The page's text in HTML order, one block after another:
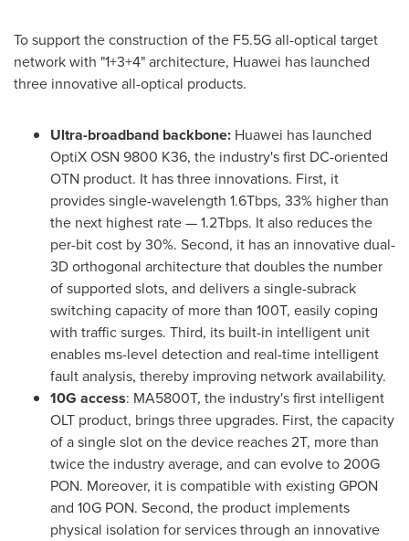
To support the construction of the F5.5G all-optical target
network with "1+3+4" architecture, Huawei has launched
three innovative all-optical products.
Ultra-broadband backbone: Huawei has launched
OptiX OSN 9800 K36, the industry's first DC-oriented
OTN product. It has three innovations. First, it
provides single-wavelength 1.6Tbps, 33% higher than
the next highest rate — 1.2Tbps. It also reduces the
per-bit cost by 30%. Second, it has an innovative dual-
3D orthogonal architecture that doubles the number
of supported slots, and delivers a single-subrack
switching capacity of more than 100T, easily coping
with traffic surges. Third, its built-in intelligent unit
enables ms-level detection and real-time intelligent
fault analysis, thereby improving network availability.
10G access: MA5800T, the industry's first intelligent
OLT product, brings three upgrades. First, the capacity
of a single slot on the device reaches 2T, more than
twice the industry average, and can evolve to 200G
PON. Moreover, it is compatible with existing GPON
and 10G PON. Second, the product implements
physical isolation for services through an innovative